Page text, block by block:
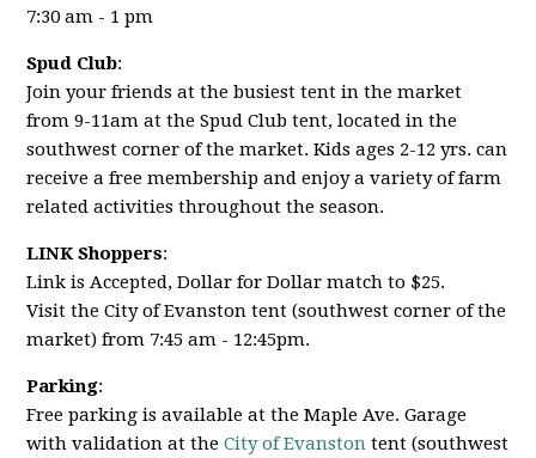
7:30 am - 1 pm
Spud Club:
Join your friends at the busiest tent in the market
from 9-11am at the Spud Club tent, located in the
southwest corner of the market. Kids ages 2-12 yrs. can
receive a free membership and enjoy a variety of farm
related activities throughout the season.
LINK Shoppers:
Link is Accepted, Dollar for Dollar match to $25.
Visit the City of Evanston tent (southwest corner of the
market) from 7:45 am - 12:45pm.
Parking:
Free parking is available at the Maple Ave. Garage
with validation at theCity of Evanston tent (southwest